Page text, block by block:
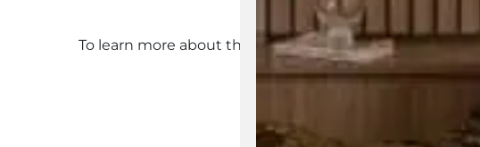
forward order.
To learn more about the HC28 Origami Sectional Sofa